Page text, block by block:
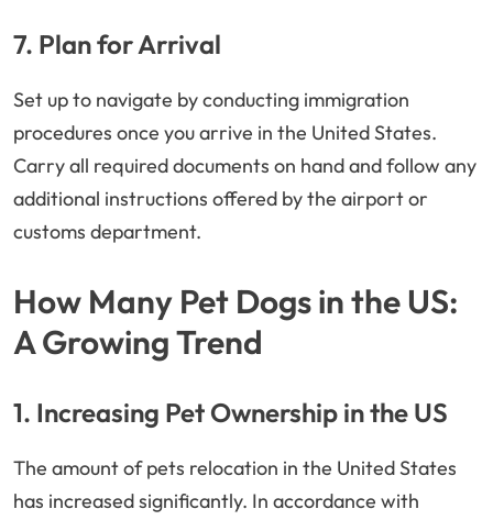
7. Plan for Arrival
Set up to navigate by conducting immigration
procedures once you arrive in the United States.
Carry all required documents on hand and follow any
additional instructions offered by the airport or
customs department.
How Many Pet Dogs in the US:
A Growing Trend
1. Increasing Pet Ownership in the US
The amount of pets relocation in the United States
has increased significantly. In accordance with